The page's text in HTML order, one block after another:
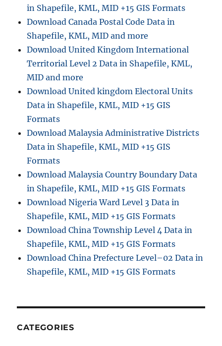
in Shapefile, KML, MID +15 GIS Formats
Download Canada Postal Code Data in
Shapefile, KML, MID and more
Download United Kingdom International
Territorial Level 2 Data in Shapefile, KML,
MID and more
Download United kingdom Electoral Units
Data in Shapefile, KML, MID +15 GIS
Formats
Download Malaysia Administrative Districts
Data in Shapefile, KML, MID +15 GIS
Formats
Download Malaysia Country Boundary Data
in Shapefile, KML, MID +15 GIS Formats
Download Nigeria Ward Level 3 Data in
Shapefile, KML, MID +15 GIS Formats
Download China Township Level 4 Data in
Shapefile, KML, MID +15 GIS Formats
Download China Prefecture Level–02 Data in
Shapefile, KML, MID +15 GIS Formats
CATEGORIES